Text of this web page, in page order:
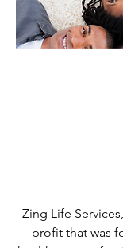
Zing Life
profit that was